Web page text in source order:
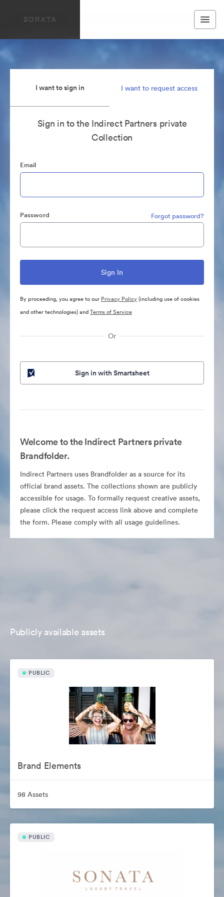
I want to sign in I want to request access
Sign in to the Indirect Partners private
Collection
Email
Password Forgot password?
By proceeding, you agree to our Privacy Policy(including use of cookies
and other technologies) andTerms of Service
Or
Sign in with Smartsheet
Welcome to the Indirect Partners private
Brandfolder.
Indirect Partners uses Brandfolder as a source for its
official brand assets. The collections shown are publicly
accessible for usage. To formally request creative assets,
please click the request access link above and complete
the form. Please comply with all usage guidelines.
Publicly available assets
PUBLIC
Brand Elements
98 Assets
PUBLIC